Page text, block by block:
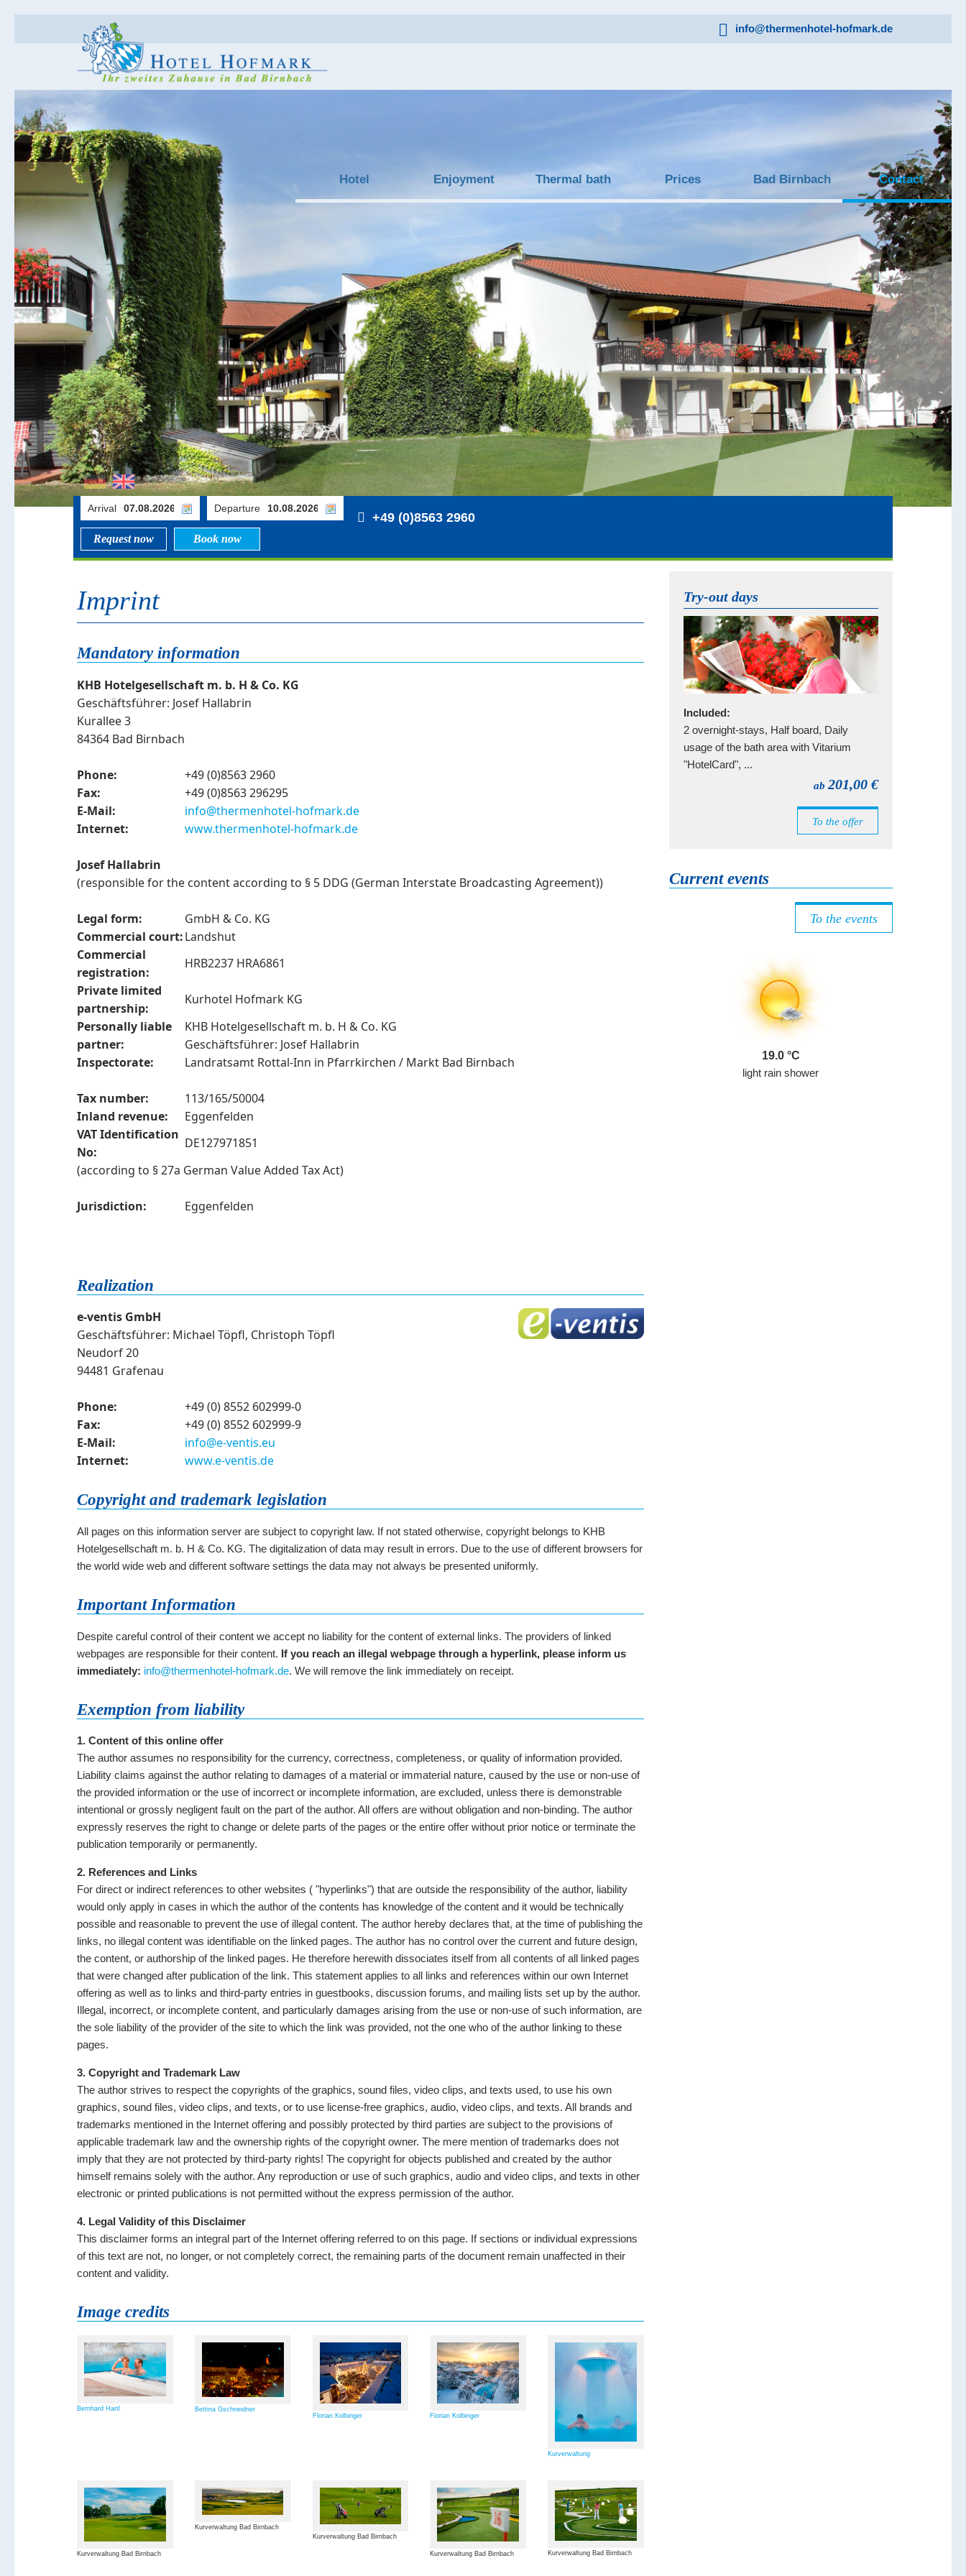
info@thermenhotel-hofmark.de
Hotel Enjoyment Thermal bath Prices Bad Birnbach Contact
Arrival Departure
Request now Book now
+49 (0)8563 2960
Imprint
Mandatory information
KHB Hotelgesellschaft m. b. H & Co. KG
Geschäftsführer: Josef Hallabrin
Kurallee 3
84364 Bad Birnbach
Phone:
+49 (0)8563 2960
Fax:
+49 (0)8563 296295
E-Mail:
info@thermenhotel-hofmark.de
Internet:
www.thermenhotel-hofmark.de
Josef Hallabrin
(responsible for the content according to § 5 DDG (German Interstate Broadcasting Agreement))
Legal form:
GmbH & Co. KG
Commercial court:Landshut
Commercial
registration:
HRB2237 HRA6861
Private limited
partnership:
Kurhotel Hofmark KG
Personally liable
partner:
KHB Hotelgesellschaft m. b. H & Co. KG
Geschäftsführer: Josef Hallabrin
Inspectorate:
Landratsamt Rottal-Inn in Pfarrkirchen / Markt Bad Birnbach
Tax number:
113/165/50004
Inland revenue:
Eggenfelden
VAT Identification
No:
DE127971851
(according to § 27a German Value Added Tax Act)
Jurisdiction: Eggenfelden
Realization
e-ventis GmbH
Geschäftsführer: Michael Töpfl, Christoph Töpfl
Neudorf 20
94481 Grafenau
Phone:
+49 (0) 8552 602999-0
Fax:
+49 (0) 8552 602999-9
E-Mail:
info@e-ventis.eu
Internet:
www.e-ventis.de
Copyright and trademark legislation
All pages on this information server are subject to copyright law. If not stated otherwise, copyright belongs to KHB
Hotelgesellschaft m. b. H & Co. KG. The digitalization of data may result in errors. Due to the use of different browsers for
the world wide web and different software settings the data may not always be presented uniformly.
Important Information
Despite careful control of their content we accept no liability for the content of external links. The providers of linked
webpages are responsible for their content. If you reach an illegal webpage through a hyperlink, please inform us
immediately: info@thermenhotel-hofmark.de. We will remove the link immediately on receipt.
Exemption from liability
1. Content of this online offer
The author assumes no responsibility for the currency, correctness, completeness, or quality of information provided.
Liability claims against the author relating to damages of a material or immaterial nature, caused by the use or non-use of
the provided information or the use of incorrect or incomplete information, are excluded, unless there is demonstrable
intentional or grossly negligent fault on the part of the author. All offers are without obligation and non-binding. The author
expressly reserves the right to change or delete parts of the pages or the entire offer without prior notice or terminate the
publication temporarily or permanently.
2. References and Links
For direct or indirect references to other websites ( "hyperlinks") that are outside the responsibility of the author, liability
would only apply in cases in which the author of the contents has knowledge of the content and it would be technically
possible and reasonable to prevent the use of illegal content. The author hereby declares that, at the time of publishing the
links, no illegal content was identifiable on the linked pages. The author has no control over the current and future design,
the content, or authorship of the linked pages. He therefore herewith dissociates itself from all contents of all linked pages
that were changed after publication of the link. This statement applies to all links and references within our own Internet
offering as well as to links and third-party entries in guestbooks, discussion forums, and mailing lists set up by the author.
Illegal, incorrect, or incomplete content, and particularly damages arising from the use or non-use of such information, are
the sole liability of the provider of the site to which the link was provided, not the one who of the author linking to these
pages.
3. Copyright and Trademark Law
The author strives to respect the copyrights of the graphics, sound files, video clips, and texts used, to use his own
graphics, sound files, video clips, and texts, or to use license-free graphics, audio, video clips, and texts. All brands and
trademarks mentioned in the Internet offering and possibly protected by third parties are subject to the provisions of
applicable trademark law and the ownership rights of the copyright owner. The mere mention of trademarks does not
imply that they are not protected by third-party rights! The copyright for objects published and created by the author
himself remains solely with the author. Any reproduction or use of such graphics, audio and video clips, and texts in other
electronic or printed publications is not permitted without the express permission of the author.
4. Legal Validity of this Disclaimer
This disclaimer forms an integral part of the Internet offering referred to on this page. If sections or individual expressions
of this text are not, no longer, or not completely correct, the remaining parts of the document remain unaffected in their
content and validity.
Image credits
Bernhard Hartl
Bettina Gschneidner
Florian Kolbinger
Florian Kolbinger
Kurverwaltung
Kurverwaltung Bad Birnbach
Kurverwaltung Bad Birnbach
Kurverwaltung Bad Birnbach
Kurverwaltung Bad Birnbach Kurverwaltung Bad Birnbach
Try-out days
Included:
2 overnight-stays, Half board, Daily
usage of the bath area with Vitarium
"HotelCard", ...
ab 201,00 €
To the offer
Current events
To the events
19.0
light rain shower